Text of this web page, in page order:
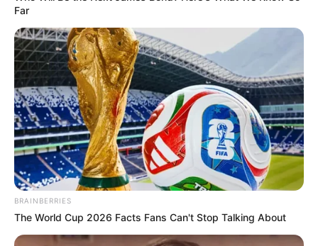
Far
BRAINBERRIES
The World Cup 2026 Facts Fans Can't Stop Talking About